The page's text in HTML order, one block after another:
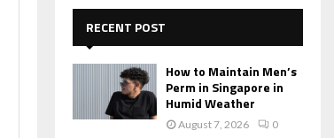
E
A
R
RECENT POST
How to Maintain Men’s
Perm in Singapore in
Humid Weather
August 7, 2026 0